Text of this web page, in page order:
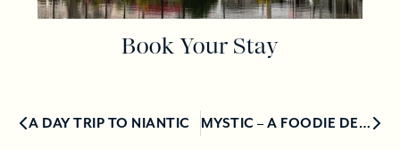
Book Your Stay
A DAY TRIP TO NIANTIC MYSTIC – A FOODIE DESTINATION FOR 15 YEARS